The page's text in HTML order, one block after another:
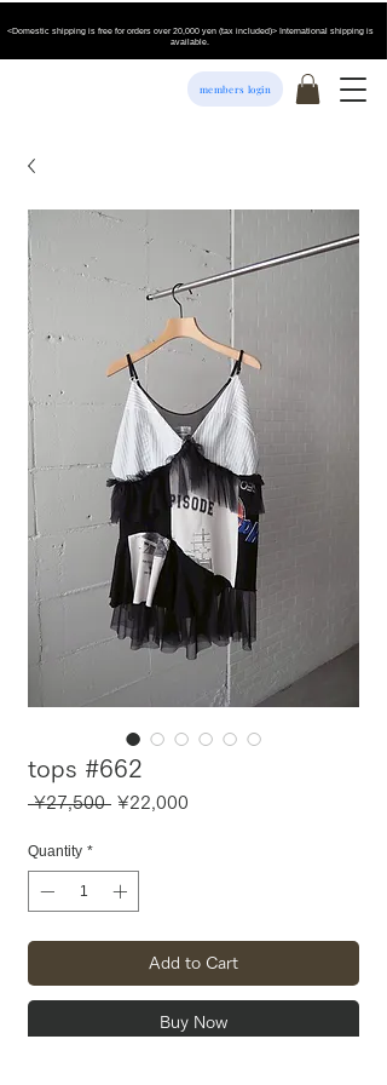
<Domestic shipping is free for orders over 20,000 yen (tax included)> International shipping is
available.
members login
tops #662
¥27,500 Regular
¥22,000
Quantity *
Add to Cart
Buy Now